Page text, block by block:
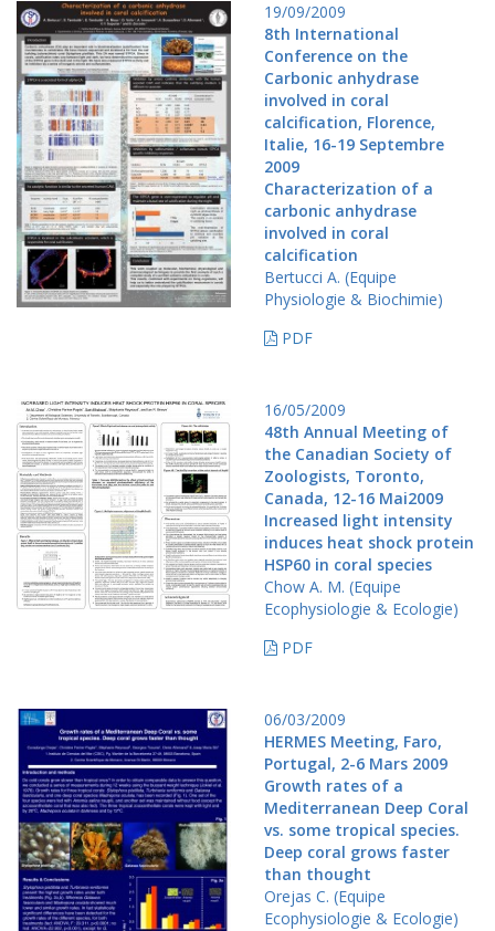
19/09/2009
8th International
Conference on the
Carbonic anhydrase
involved in coral
calcification, Florence,
Italie, 16-19 Septembre
2009
Characterization of a
carbonic anhydrase
involved in coral
calcification
Bertucci A. (Equipe
Physiologie & Biochimie)
PDF
16/05/2009
48th Annual Meeting of
the Canadian Society of
Zoologists, Toronto,
Canada, 12-16 Mai2009
Increased light intensity
induces heat shock protein
HSP60 in coral species
Chow A. M. (Equipe
Ecophysiologie & Ecologie)
PDF
06/03/2009
HERMES Meeting, Faro,
Portugal, 2-6 Mars 2009
Growth rates of a
Mediterranean Deep Coral
vs. some tropical species.
Deep coral grows faster
than thought
Orejas C. (Equipe
Ecophysiologie & Ecologie)